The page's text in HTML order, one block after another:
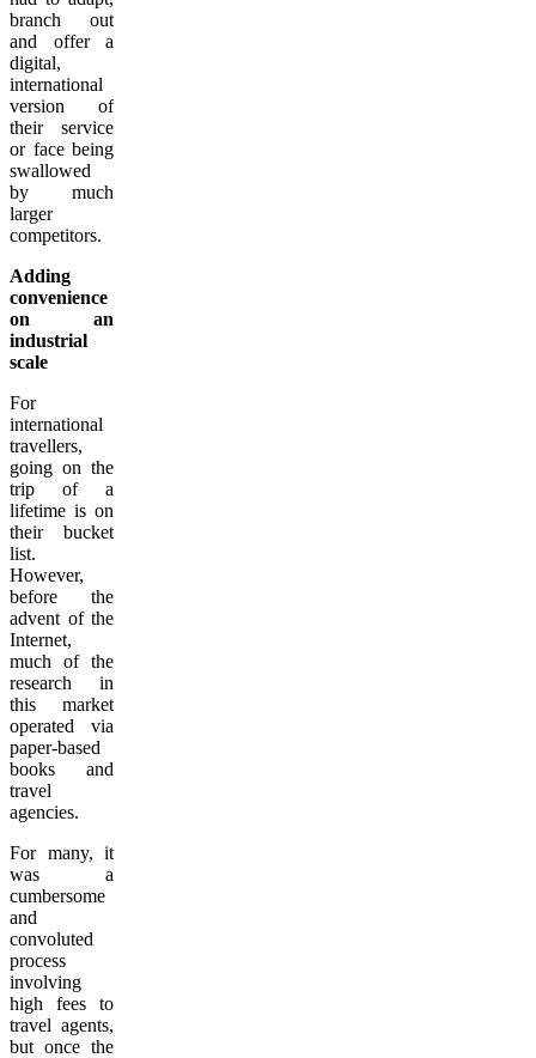
branch out
and offer a
digital,
international
version of
their service
or face being
swallowed
by much
larger
competitors.
Adding
convenience
on an
industrial
scale
For
international
travellers,
going on the
trip of a
lifetime is on
their bucket
list.
However,
before the
advent of the
Internet,
much of the
research in
this market
operated via
paper-based
books and
travel
agencies.
For many, it
was a
cumbersome
and
convoluted
process
involving
high fees to
travel agents,
but once the